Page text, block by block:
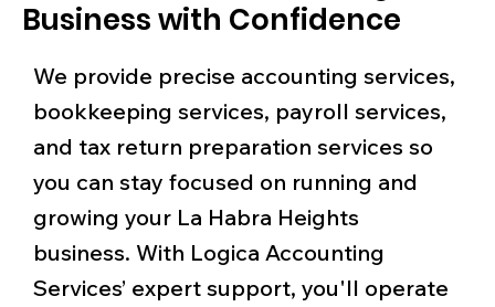
Business with Confidence
We provide precise accounting services,
bookkeeping services, payroll services,
and tax return preparation services so
you can stay focused on running and
growing your La Habra Heights
business. With Logica Accounting
Services’ expert support, you'll operate